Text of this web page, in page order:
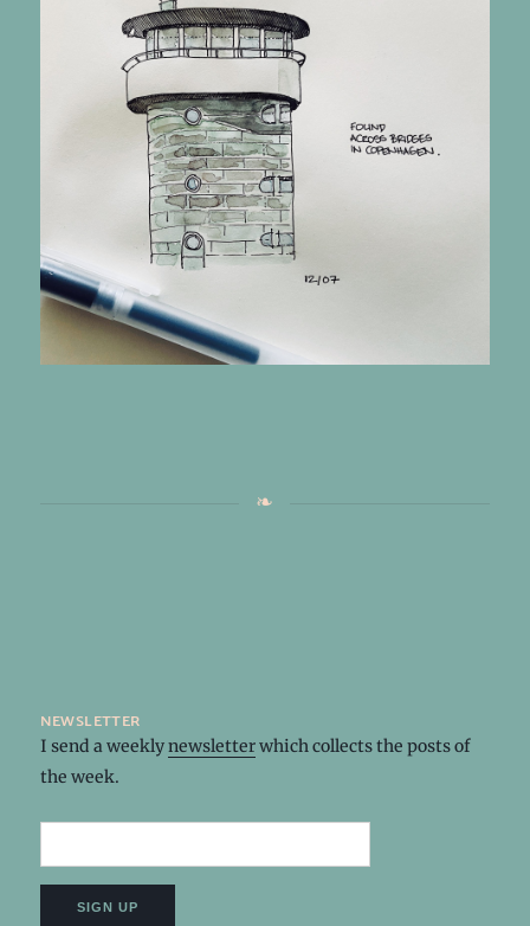
newsletter
I send a weeklynewsletterwhich collects the posts of
the week.